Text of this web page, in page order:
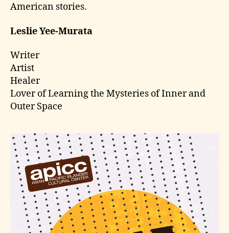
American stories.
Leslie Yee-Murata
Writer
Artist
Healer
Lover of Learning the Mysteries of Inner and
Outer Space